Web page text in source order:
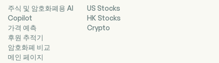
through flagship learning application (app)
Namibox, telecom and broadcast operators and
third-party devices with contents embedded.
The firm's core products include magic
textbooks, digital self-learning materials, such
as magic self-learning materials and practice
주식 및 암호화폐용 AI
Copilot
가격 예측
후원 추적기
암호화폐 비교
메인 페이지
US Stocks
HK Stocks
Crypto